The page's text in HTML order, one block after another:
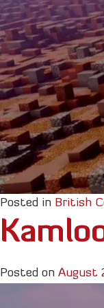
Posted in British
Posted on August